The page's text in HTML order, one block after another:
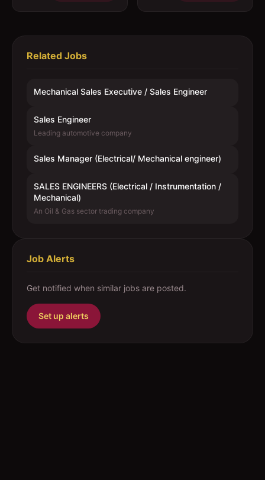
Related Jobs
Mechanical Sales Executive / Sales Engineer
Sales Engineer
Leading automotive company
Sales Manager (Electrical/ Mechanical engineer)
SALES ENGINEERS (Electrical / Instrumentation /
Mechanical)
An Oil & Gas sector trading company
Job Alerts
Get notified when similar jobs are posted.
Set up alerts